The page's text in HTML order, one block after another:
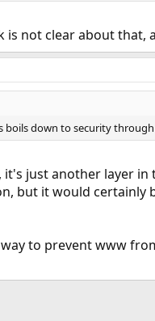
not clear about that,
down to security
just another layer
but it would
way to prevent www